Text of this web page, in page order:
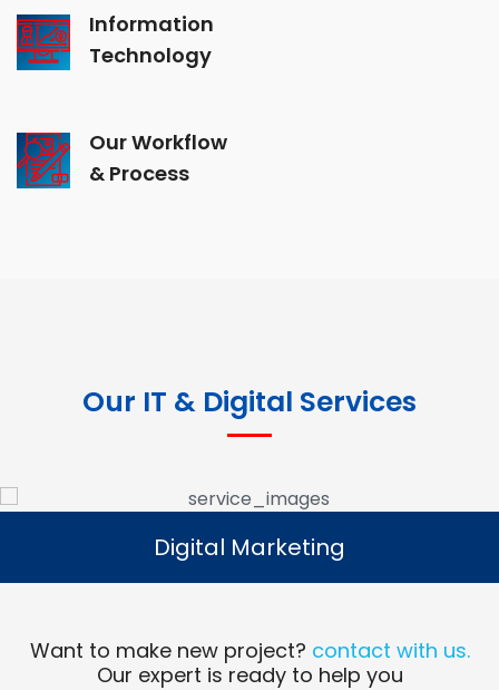
Information
Technology
Our Workflow
& Process
Our IT & Digital Services
Digital Marketing
Read More
Digital Marketing
Want to make new project? contact with us.
Our expert is ready to help you